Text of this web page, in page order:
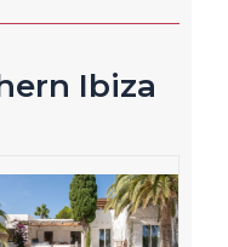
Ibiza